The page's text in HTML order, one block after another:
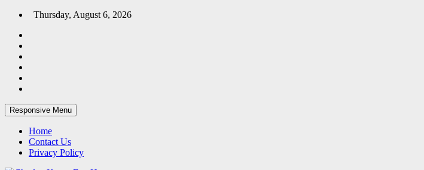
Skip
content
Thursday, August 6, 2026
Responsive Menu
Home
Contact Us
Privacy Policy